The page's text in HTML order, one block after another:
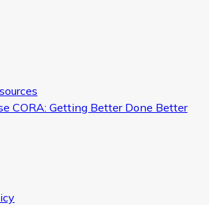
CORA: Getting Better Done Better